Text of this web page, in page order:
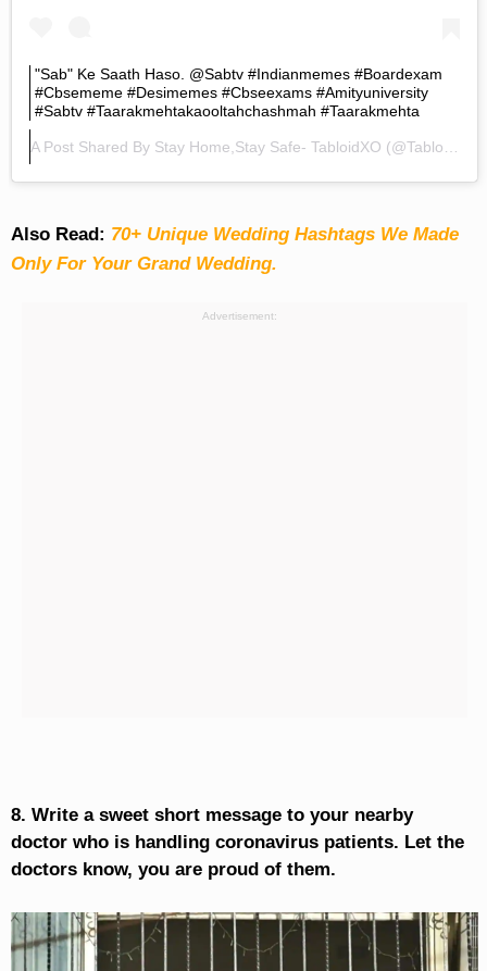
"Sab" Ke Saath Haso. @sabtv #indianmemes #boardexam
#cbsememe #desimemes #cbseexams #amityuniversity
#sabtv #taarakmehtakaooltahchashmah #taarakmehta
A Post Shared By Stay Home,Stay Safe- TabloidXO (@tabloidxo) On
Also Read: 70+ Unique Wedding Hashtags We Made
Only For Your Grand Wedding.
Advertisement:
8. Write a sweet short message to your nearby
doctor who is handling coronavirus patients. Let the
doctors know, you are proud of them.